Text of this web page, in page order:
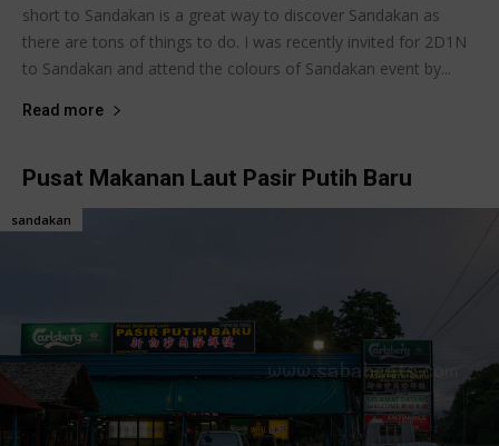
short to Sandakan is a great way to discover Sandakan as
there are tons of things to do. I was recently invited for 2D1N
to Sandakan and attend the colours of Sandakan event by...
Read more
Pusat Makanan Laut Pasir Putih Baru
sandakan